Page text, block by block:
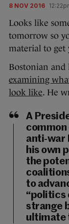
8 NOV 2016
Looks like
tomorrow so
material to
Bostonian and
examining
look like. He
A
common
anti-war
his own
the
to
“politics
strange
ultimate